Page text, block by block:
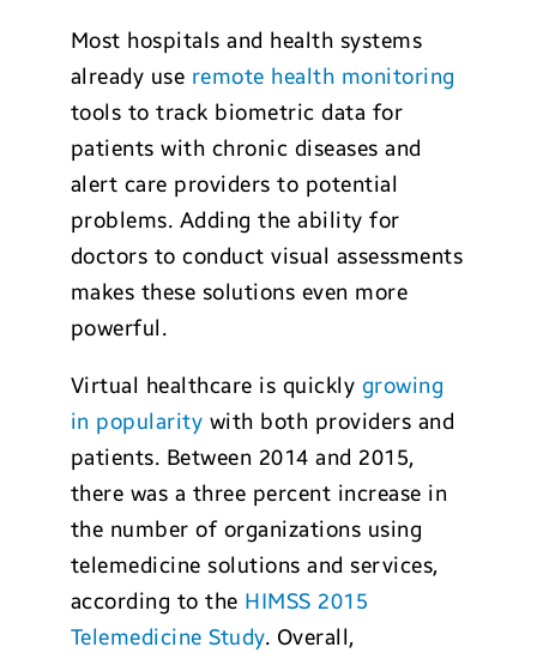
Most hospitals and health systems
already use remote health monitoring
tools to track biometric data for
patients with chronic diseases and
alert care providers to potential
problems. Adding the ability for
doctors to conduct visual assessments
makes these solutions even more
powerful.
Virtual healthcare is quickly growing
in popularity with both providers and
patients. Between 2014 and 2015,
there was a three percent increase in
the number of organizations using
telemedicine solutions and services,
according to the HIMSS 2015
Telemedicine Study. Overall,